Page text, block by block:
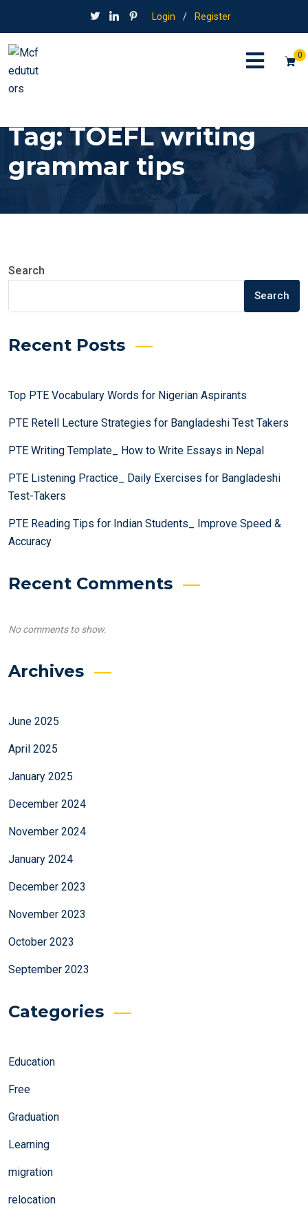
Login / Register
0
Tag:TOEFL writing
grammar tips
Search
Search
Recent Posts
Top PTE Vocabulary Words for Nigerian Aspirants
PTE Retell Lecture Strategies for Bangladeshi Test Takers
PTE Writing Template_ How to Write Essays in Nepal
PTE Listening Practice_ Daily Exercises for Bangladeshi
Test-Takers
PTE Reading Tips for Indian Students_ Improve Speed &
Accuracy
Recent Comments
No comments to show.
Archives
June 2025
April 2025
January 2025
December 2024
November 2024
January 2024
December 2023
November 2023
October 2023
September 2023
Categories
Education
Free
Graduation
Learning
migration
relocation